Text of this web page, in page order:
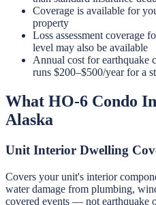
Coverage is available for
property
Loss assessment coverage
level may also be available
Annual cost for earthquake
runs $200–$500/year for a
What HO-6 Condo
Alaska
Unit Interior Dwelling
Covers your unit's interior
water damage from plumbing,
covered events — not earthquake